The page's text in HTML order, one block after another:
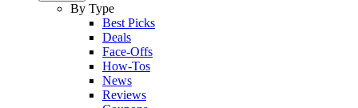
By Type
Best Picks
Deals
Face-Offs
How-Tos
News
Reviews